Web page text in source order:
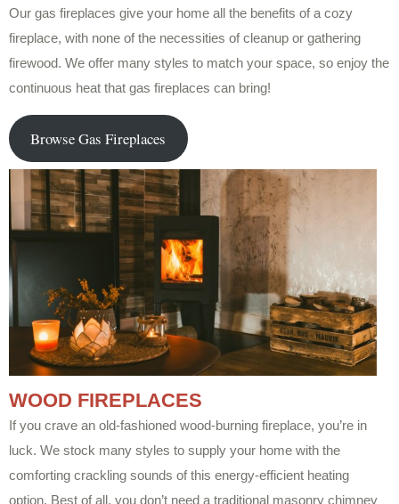
Our gas fireplaces give your home all the benefits of a cozy
fireplace, with none of the necessities of cleanup or gathering
firewood. We offer many styles to match your space, so enjoy the
continuous heat that gas fireplaces can bring!
Browse Gas Fireplaces
WOOD FIREPLACES
If you crave an old-fashioned wood-burning fireplace, you’re in
luck. We stock many styles to supply your home with the
comforting crackling sounds of this energy-efficient heating
option. Best of all, you don’t need a traditional masonry chimney